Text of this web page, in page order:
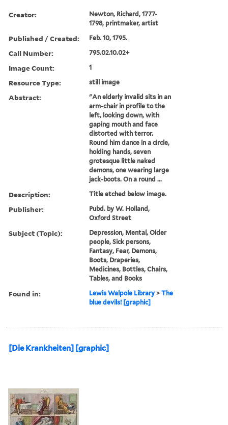
Creator:
Newton, Richard, 1777-
1798, printmaker, artist
Published / Created: Feb. 10, 1795.
Call Number: 795.02.10.02+
Image Count: 1
Resource Type: still image
Abstract:
"An elderly invalid sits in an
arm-chair in profile to the
left, looking down, with
gaping mouth and face
distorted with terror.
Round him dance in a circle,
holding hands, seven
grotesque little naked
demons, one wearing large
jack-boots. On a round ...
Description: Title etched below image.
Publisher:
Pubd. by W. Holland,
Oxford Street
Subject (Topic):
Depression, Mental, Older
people, Sick persons,
Fantasy, Fear, Demons,
Boots, Draperies,
Medicines, Bottles, Chairs,
Tables, and Books
Found in: Lewis Walpole Library >The
blue devils! [graphic]
[Die Krankheiten] [graphic]